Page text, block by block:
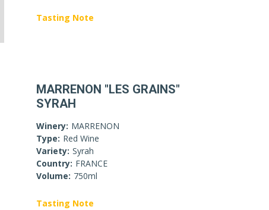
Tasting Note
MARRENON "LES GRAINS"
SYRAH
Winery: MARRENON
Type: Red Wine
Variety: Syrah
Country: FRANCE
Volume: 750ml
Tasting Note